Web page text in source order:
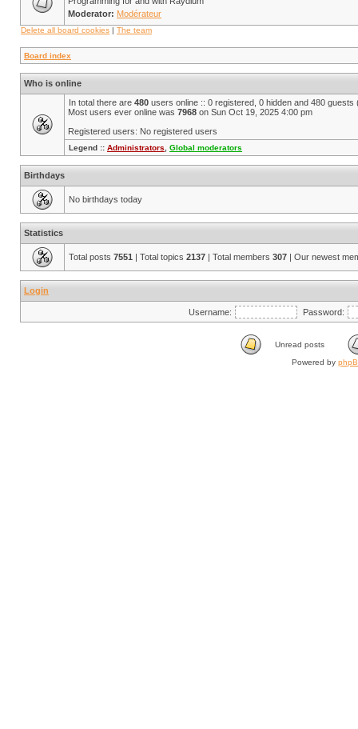
Moderator: Modérateur
Delete all board cookies | The team
Board index
Who is online
In total there are 480 users online :: 0 registered, 0 hidden and 480
Most users ever online was 7968 on Sun Oct 19, 2025 4:00 pm
Registered users: No registered users
Legend :: Administrators Global moderators
Birthdays
No birthdays today
Statistics
Total posts 7551 | Total topics 2137 | Total members 307 | Our newest
Login
Username: Password:
Unread posts
Powered by